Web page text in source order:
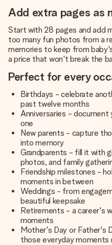
Add extra pages as
Start with 28 pages and add
too many fun photos from a
memories to keep from
a price that won't break the
Perfect for every
Birthdays - celebrate
past twelve months
Anniversaries -
one
New parents - capture
into memory
Grandparents - fill it with
photos, and family
Friendship milestones -
moments in between
Weddings - from
beautiful keepsake
Retirements - a career's
moments
Mother's Day or Father's
those everyday moments